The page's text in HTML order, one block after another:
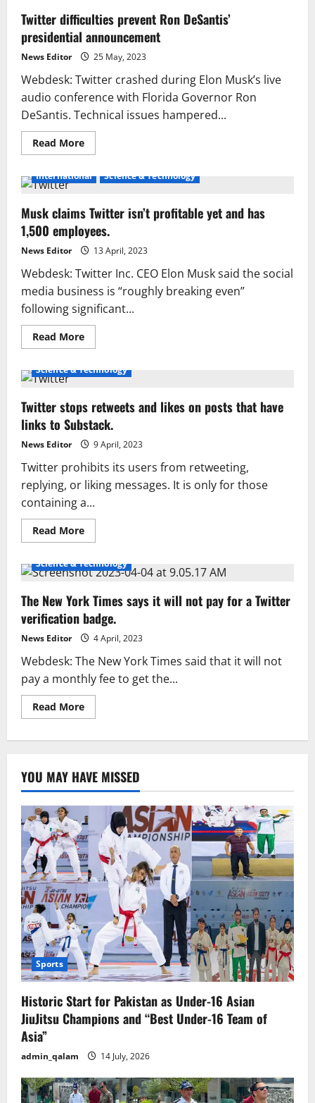
Twitter difficulties prevent Ron DeSantis’
presidential announcement
News Editor 25 May, 2023
Webdesk: Twitter crashed during Elon Musk’s live
audio conference with Florida Governor Ron
DeSantis. Technical issues hampered...
Read MoreRead
more
difficulties
DeSantis’
presidential
announcement
International Science & Technology
Musk claims Twitter isn’t profitable yet and has
1,500 employees.
News Editor 13 April, 2023
Webdesk: Twitter Inc. CEO Elon Musk said the social
media business is “roughly breaking even”
following significant...
Read MoreRead
more
claims
profitable
yet
and
has
1,500
employees.
Science & Technology
Twitter stops retweets and likes on posts that have
links to Substack.
News Editor 9 April, 2023
Twitter prohibits its users from retweeting,
replying, or liking messages. It is only for those
containing a...
Read MoreRead
more
stops
retweets
likes
on
posts
that
have
to
Substack.
Science & Technology
The New York Times says it will not pay for a Twitter
verification badge.
News Editor 4 April, 2023
Webdesk: The New York Times said that it will not
pay a monthly fee to get the...
Read MoreRead
more
says
it
will
not
pay
for
a
Twitter
verification
badge.
YOU MAY HAVE MISSED
Sports
Historic Start for Pakistan as Under-16 Asian
JiuJitsu Champions and “Best Under-16 Team of
Asia”
admin_qalam 14 July, 2026